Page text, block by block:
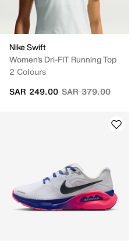
Nike Swift
Women's Dri-FIT Running Top
2 Colours
Price reduced from
SAR 379.00to
SAR 249.00